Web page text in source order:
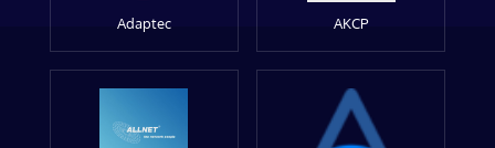
Adaptec AKCP